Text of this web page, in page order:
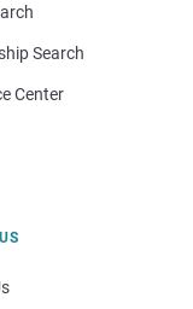
Search
Center